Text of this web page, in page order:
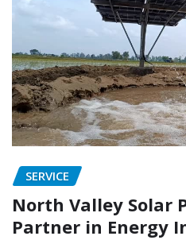
SERVICE
North Valley Solar
Partner in Energy